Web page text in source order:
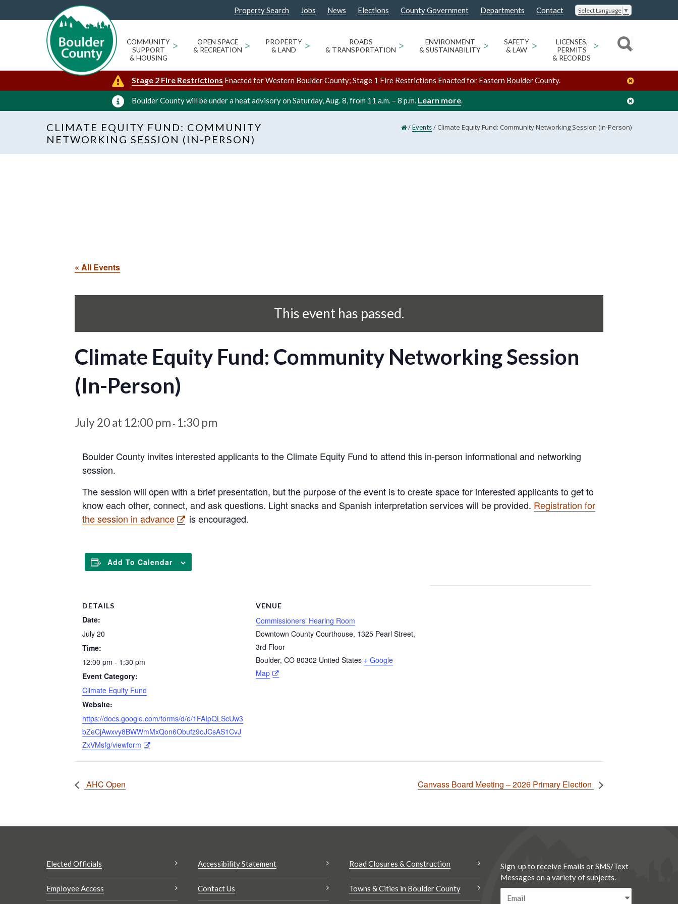
Property Search Jobs News Elections County Government Departments Contact Select Language ▼
COMMUNITY
SUPPORT
& HOUSING
>
OPEN SPACE
& RECREATION >
PROPERTY
& LAND
>
ROADS
& TRANSPORTATION >
ENVIRONMENT
& SUSTAINABILITY >
SAFETY
& LAW
>
LICENSES,
PERMITS
& RECORDS
>
Stage 2 Fire Restrictions Enacted for Western Boulder County; Stage 1 Fire Restrictions Enacted for Eastern Boulder County.
Boulder County will be under a heat advisory on Saturday, Aug. 8, from 11 a.m. – 8 p.m. Learn more.
CLIMATE EQUITY FUND: COMMUNITY
NETWORKING SESSION (IN-PERSON)
/Events/ Climate Equity Fund: Community Networking Session (In-Person)
« All Events
This event has passed.
Climate Equity Fund: Community Networking Session
(In-Person)
July 20 at 12:00 pm - 1:30 pm
Boulder County invites interested applicants to the Climate Equity Fund to attend this in-person informational and networking
session.
The session will open with a brief presentation, but the purpose of the event is to create space for interested applicants to get to
know each other, connect, and ask questions. Light snacks and Spanish interpretation services will be provided. Registration for
the session in advance
is encouraged.
Add To Calendar
DETAILS
Date:
July 20
Time:
12:00 pm - 1:30 pm
Event Category:
Climate Equity Fund
Website:
https://docs.google.com/forms/d/e/1FAIpQLScUw3
bZeCjAwxvy8BWWmMxQon6Obufz9oJCsAS1CvJ
ZxVMsfg/viewform
VENUE
Commissioners’ Hearing Room
Downtown County Courthouse, 1325 Pearl Street,
3rd Floor
Boulder, CO 80302 United States + Google
Map
AHC Open Canvass Board Meeting – 2026 Primary Election
Elected Officials
Employee Access
Accessibility Statement
Contact Us
Road Closures & Construction
Towns & Cities in Boulder County
Sign-up to receive Emails or SMS/Text
Messages on a variety of subjects.